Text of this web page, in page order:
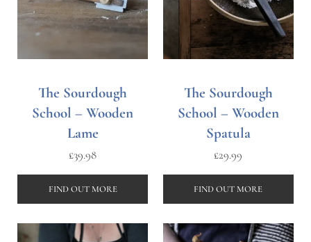
The Sourdough
School – Wooden
Lame
£39.98
FIND OUT MORE
The Sourdough
School – Wooden
Spatula
£29.99
FIND OUT MORE